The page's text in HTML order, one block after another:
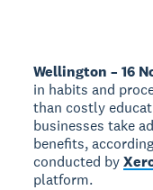
Wellington – 16
in habits and
than costly
businesses take
benefits,
conducted by
platform.